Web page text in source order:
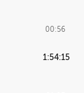
00:56
1:54:15